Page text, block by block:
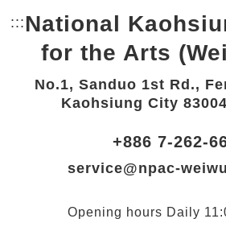
::: Bottom Link area.
National
for the Arts
No.1, Sanduo 1st Rd.,
Kaohsiung City
+886 7-262-
service@npac-
Opening hours Daily